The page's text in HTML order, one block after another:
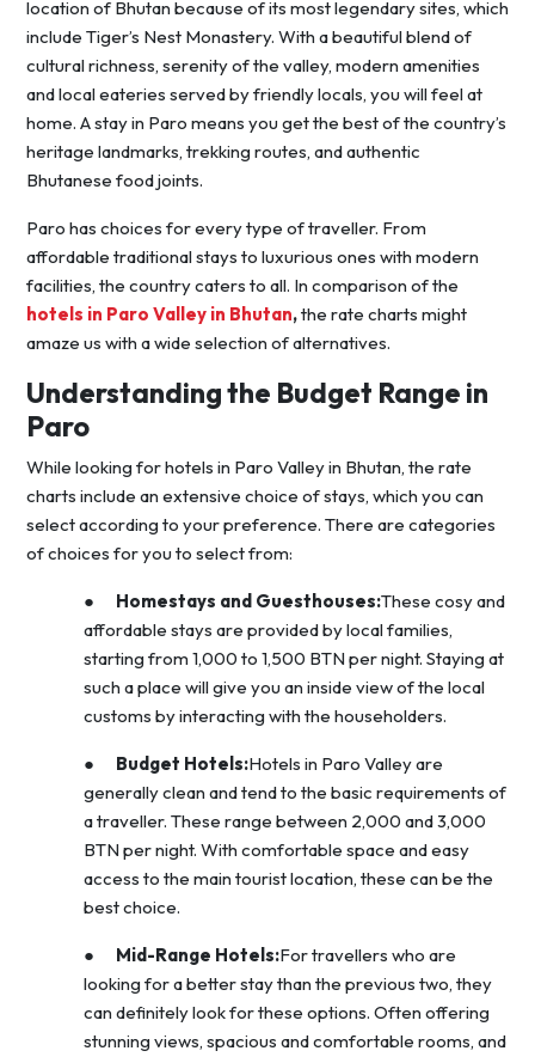
location of Bhutan because of its most legendary sites, which
include Tiger’s Nest Monastery. With a beautiful blend of
cultural richness, serenity of the valley, modern amenities
and local eateries served by friendly locals, you will feel at
home. A stay in Paro means you get the best of the country’s
heritage landmarks, trekking routes, and authentic
Bhutanese food joints.
Paro has choices for every type of traveller. From
affordable traditional stays to luxurious ones with modern
facilities, the country caters to all. In comparison of the
hotels in Paro Valley in Bhutan,the rate charts might
amaze us with a wide selection of alternatives.
Understanding the Budget Range in
Paro
While looking for hotels in Paro Valley in Bhutan, the rate
charts include an extensive choice of stays, which you can
select according to your preference. There are categories
of choices for you to select from:
● Homestays and Guesthouses:These cosy and
affordable stays are provided by local families,
starting from 1,000 to 1,500 BTN per night. Staying at
such a place will give you an inside view of the local
customs by interacting with the householders.
● Budget Hotels:Hotels in Paro Valley are
generally clean and tend to the basic requirements of
a traveller. These range between 2,000 and 3,000
BTN per night. With comfortable space and easy
access to the main tourist location, these can be the
best choice.
● Mid-Range Hotels:For travellers who are
looking for a better stay than the previous two, they
can definitely look for these options. Often offering
stunning views, spacious and comfortable rooms, and